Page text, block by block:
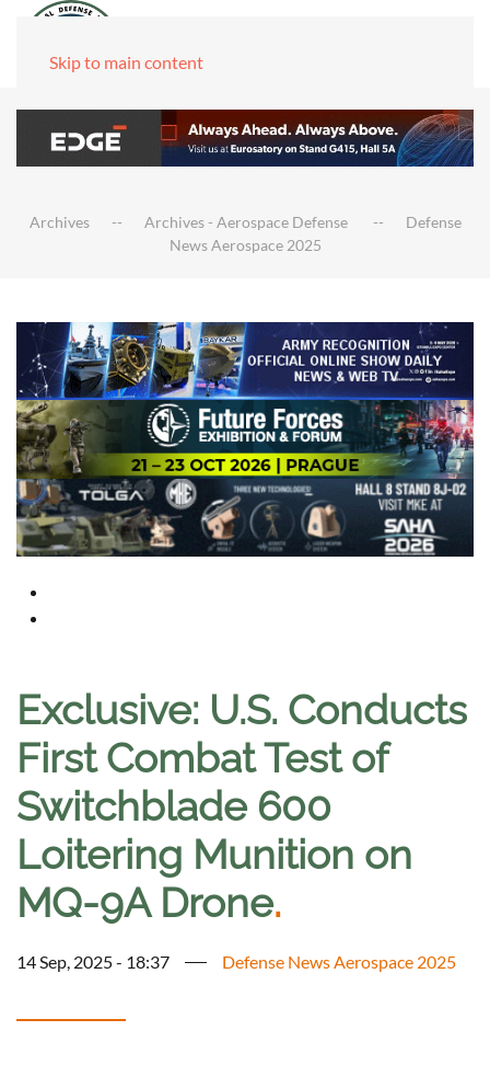
Skip to main content
Archives Archives - Aerospace Defense
Defense
News Aerospace 2025
Exclusive: U.S. Conducts
First Combat Test of
Switchblade 600
Loitering Munition on
MQ-9A Drone.
14 Sep, 2025 - 18:37 Defense News Aerospace 2025